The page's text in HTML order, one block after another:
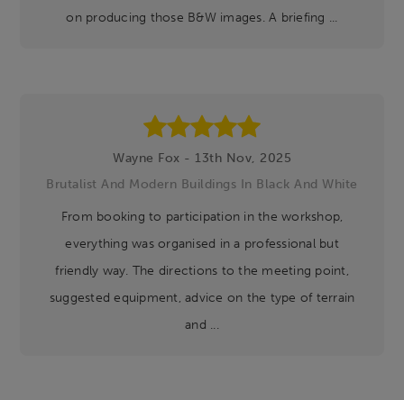
on producing those B&W images. A briefing ...
Wayne Fox - 13th Nov, 2025
Brutalist And Modern Buildings In Black And White
From booking to participation in the workshop,
everything was organised in a professional but
friendly way. The directions to the meeting point,
suggested equipment, advice on the type of terrain
and ...